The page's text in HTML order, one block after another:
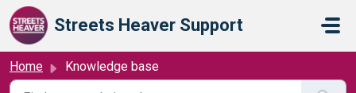
Skip to main content
Streets Heaver Support
Home Knowledge base